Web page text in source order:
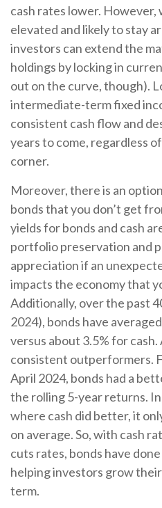
cash rates lower. However,
elevated and likely to stay
investors can extend the
holdings by locking in
out on the curve, though).
intermediate-term fixed
consistent cash flow and
years to come, regardless
corner.
Moreover, there is an
bonds that you don’t get
yields for bonds and cash
portfolio preservation and
appreciation if an
impacts the economy that
Additionally, over the past
2024), bonds have
versus about 3.5% for
consistent outperformers.
April 2024, bonds had a
the rolling 5-year returns.
where cash did better, it
on average. So, with cash
cuts rates, bonds have
helping investors grow
term.